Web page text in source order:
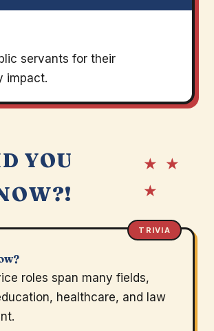
servants for their
impact.
YOU
★ ★
★
TRIVIA
roles span many fields,
healthcare, and law